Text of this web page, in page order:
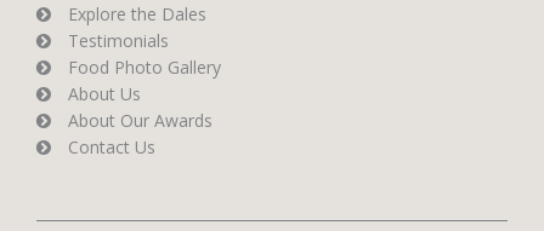
Explore the Dales
Testimonials
Food Photo Gallery
About Us
About Our Awards
Contact Us